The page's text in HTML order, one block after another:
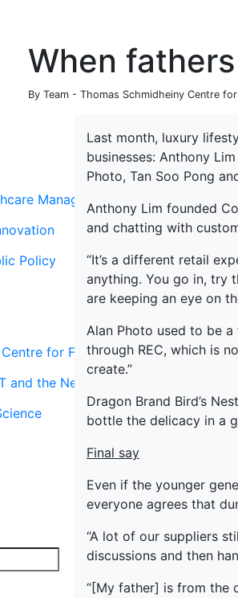
When
By Team - Thomas Schmidheiny Centre
Management
Policy
for Family Enterprise
and the Networked Economy
Last month, luxury
businesses: Anthony
Photo, Tan Soo Pong
Anthony Lim founded
and chatting with
“It’s a different retail
anything. You go in, try
are keeping an eye on
Alan Photo used to be
through REC, which is
create.”
Dragon Brand Bird’s
bottle the delicacy in a
Final say
Even if the younger
everyone agrees that
“A lot of our suppliers
discussions and then
“[My father] is from the